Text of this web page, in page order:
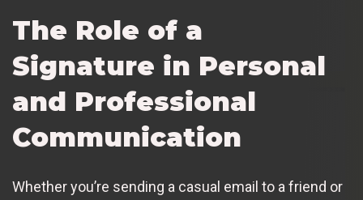
The Role of a
Signature in Personal
and Professional
Communication
Whether you’re sending a casual email to a friend or